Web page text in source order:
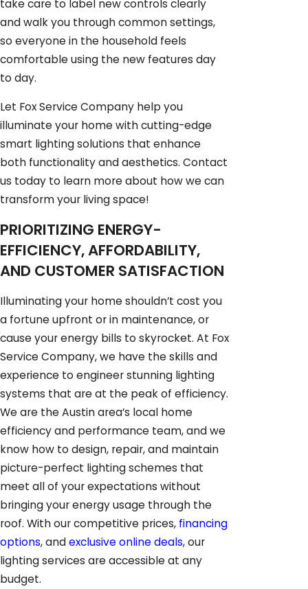
take care to label new controls clearly
and walk you through common settings,
so everyone in the household feels
comfortable using the new features day
to day.
Let Fox Service Company help you
illuminate your home with cutting-edge
smart lighting solutions that enhance
both functionality and aesthetics. Contact
us today to learn more about how we can
transform your living space!
PRIORITIZING ENERGY-
EFFICIENCY, AFFORDABILITY,
AND CUSTOMER SATISFACTION
Illuminating your home shouldn’t cost you
a fortune upfront or in maintenance, or
cause your energy bills to skyrocket. At Fox
Service Company, we have the skills and
experience to engineer stunning lighting
systems that are at the peak of efficiency.
We are the Austin area’s local home
efficiency and performance team, and we
know how to design, repair, and maintain
picture-perfect lighting schemes that
meet all of your expectations without
bringing your energy usage through the
roof. With our competitive prices, financing
options, andexclusive online deals, our
lighting services are accessible at any
budget.